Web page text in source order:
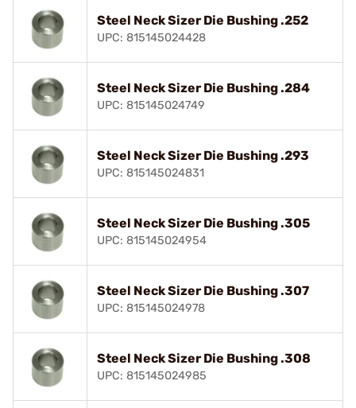
Steel Neck Sizer Die Bushing .252
UPC: 815145024428
Steel Neck Sizer Die Bushing .284
UPC: 815145024749
Steel Neck Sizer Die Bushing .293
UPC: 815145024831
Steel Neck Sizer Die Bushing .305
UPC: 815145024954
Steel Neck Sizer Die Bushing .307
UPC: 815145024978
Steel Neck Sizer Die Bushing .308
UPC: 815145024985